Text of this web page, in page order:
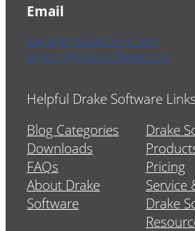
Email
sales@drakesoftware.com
support@drakesoftware.com
Helpful Drake Software Links
Blog Categories
Downloads
FAQs
About Drake
Software
Drake
Pricing
Service
Drake